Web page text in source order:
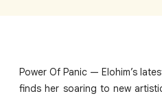
Power Of Panic — Elohim’s
finds her soaring to new